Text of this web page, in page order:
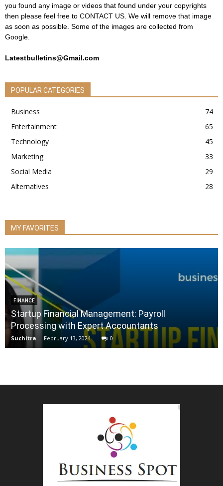
you found any image or videos that found under your copyrights
then please feel free to CONTACT US . We will remove that image
as soon as possible. Some of the images are collected from
Google.
Latestbulletins@Gmail.com
POPULAR CATEGORIES
Business
74
Entertainment
65
Technology
45
Marketing
33
Social Media
29
Alternatives
28
MY FAVORITES
FINANCE
Startup Financial Management: Payroll
Processing with Expert Accountants
Suchitra - February 13, 2024 0